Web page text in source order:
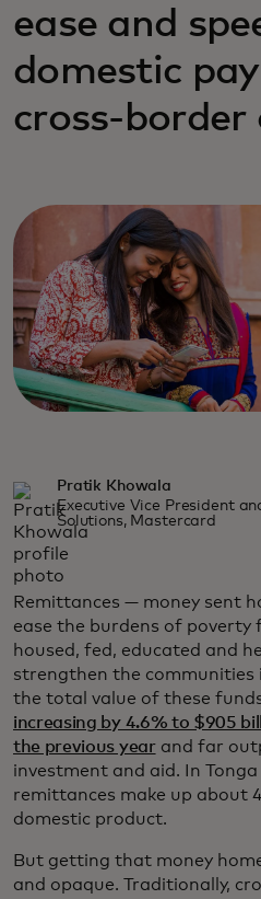
ease and
domestic
cross-border
Pratik Khowala
Executive Vice President
Solutions, Mastercard
Remittances — money sent
ease the burdens of poverty
housed, fed, educated and
strengthen the communities
the total value of these
increasing by 4.6% to $905
the previous yearand far
investment and aid. In
remittances make up about
domestic product.
But getting that money
and opaque. Traditionally,